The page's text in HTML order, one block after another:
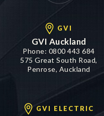
GVI
GVI Auckland
Phone: 0800 443 684
575 Great South Road,
Penrose, Auckland
GVI ELECTRIC